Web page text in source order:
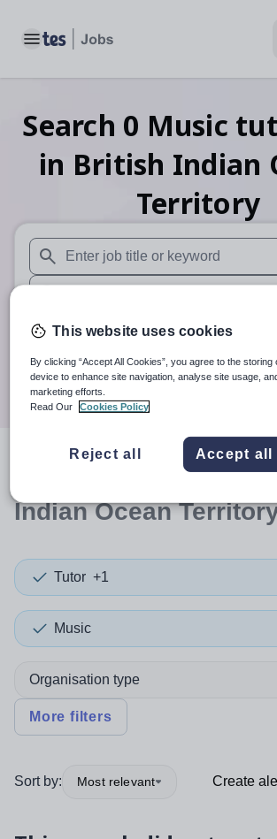
Toggle main menu
Search 0 Music
in British Indian
Territory
When autosuggest results are
When autocomplete results are
30 miles
Search
resultsin
Indian Ocean
Tutor +1
Music
Organisation type
More filters
Sort by: Most relevant Create
This website uses cookies
By clicking “Accept All Cookies”, you agree to the
device to enhance site navigation, analyse site usage,
marketing efforts.
Read Our
Cookies Policy
Reject all Accept all